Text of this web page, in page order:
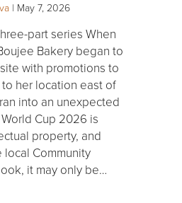
| May 7, 2026
part series When
Bakery began to
with promotions to
her location east of
into an unexpected
Cup 2026 is
property, and
Community
it may only be…